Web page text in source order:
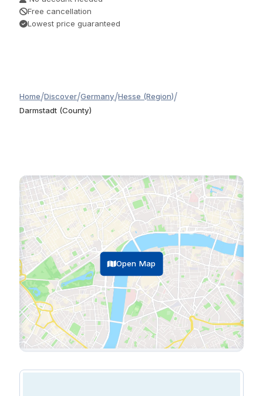
Free cancellation
Lowest price guaranteed
Home/Discover/Germany/Hesse (Region)/
Darmstadt (County)
Open Map